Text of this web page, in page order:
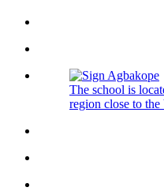
The school is
region close to